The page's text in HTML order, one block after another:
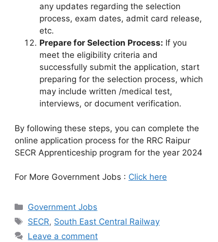
any updates regarding the selection
process, exam dates, admit card release,
etc.
Prepare for Selection Process: If you
meet the eligibility criteria and
successfully submit the application, start
preparing for the selection process, which
may include written /medical test,
interviews, or document verification.
By following these steps, you can complete the
online application process for the RRC Raipur
SECR Apprenticeship program for the year 2024
For More Government Jobs : Click here
Government Jobs
SECR, South East Central Railway
Leave a comment